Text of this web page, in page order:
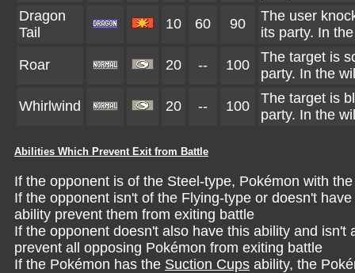
Dragon
Tail
10 60 90
The user
its party. In
Roar 20 -- 100
The target is
party. In the
Whirlwind 20 -- 100
The target is
party. In the
Abilities Which Prevent Exit from Battle
If the opponent is of the Steel-type, Pokémon with
If the opponent isn't of the Flying-type or doesn't
ability prevent them from exiting battle
If the opponent doesn't also have this ability and
prevent all opposing Pokémon from exiting battle
If the Pokémon has the Suction Cups ability, the